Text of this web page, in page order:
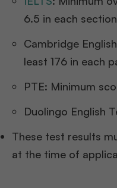
6.5 in each
Cambridge
least 176 in each
PTE: Minimum
Duolingo English
These test results
at the time of